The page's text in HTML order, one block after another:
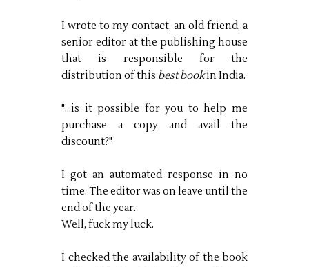
I wrote to my contact, an old friend, a
senior editor at the publishing house
that is responsible for the
distribution of this best bookin India.
"...is it possible for you to help me
purchase a copy and avail the
discount?"
I got an automated response in no
time. The editor was on leave until the
end of the year.
Well, fuck my luck.
I checked the availability of the book